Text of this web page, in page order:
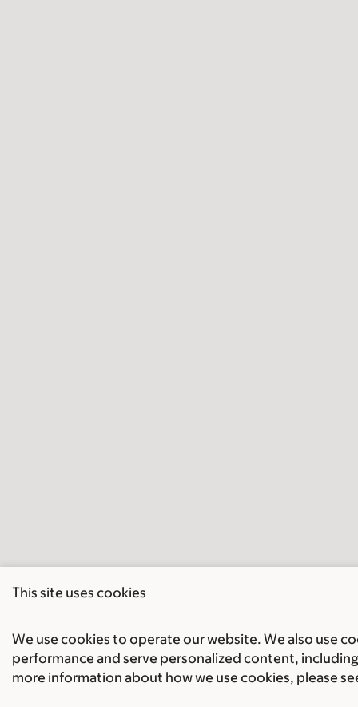
This site uses cookies
We use cookies to operate our website. We also use
performance and serve personalized content,
more information about how we use cookies, please